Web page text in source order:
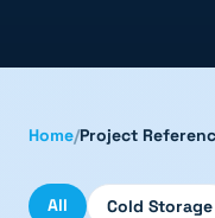
Home/Project
All Cold Storage